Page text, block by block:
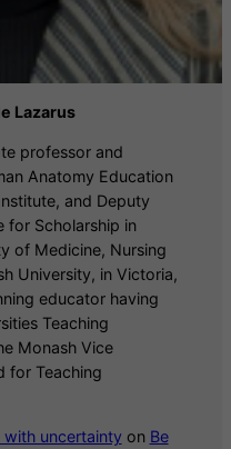
Lazarus
professor and
Anatomy Education
and Deputy
for Scholarship in
of Medicine, Nursing
University, in Victoria,
educator having
Teaching
Monash Vice
for Teaching
uncertainty on Be